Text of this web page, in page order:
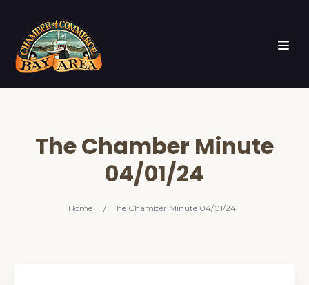
The Chamber Minute
04/01/24
Home / The Chamber Minute 04/01/24